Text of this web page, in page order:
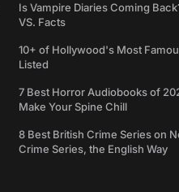
Is Vampire Diaries Coming
VS. Facts
10+ of Hollywood's Most
Listed
7 Best Horror Audiobooks of
Make Your Spine Chill
8 Best British Crime Series on
Crime Series, the English Way